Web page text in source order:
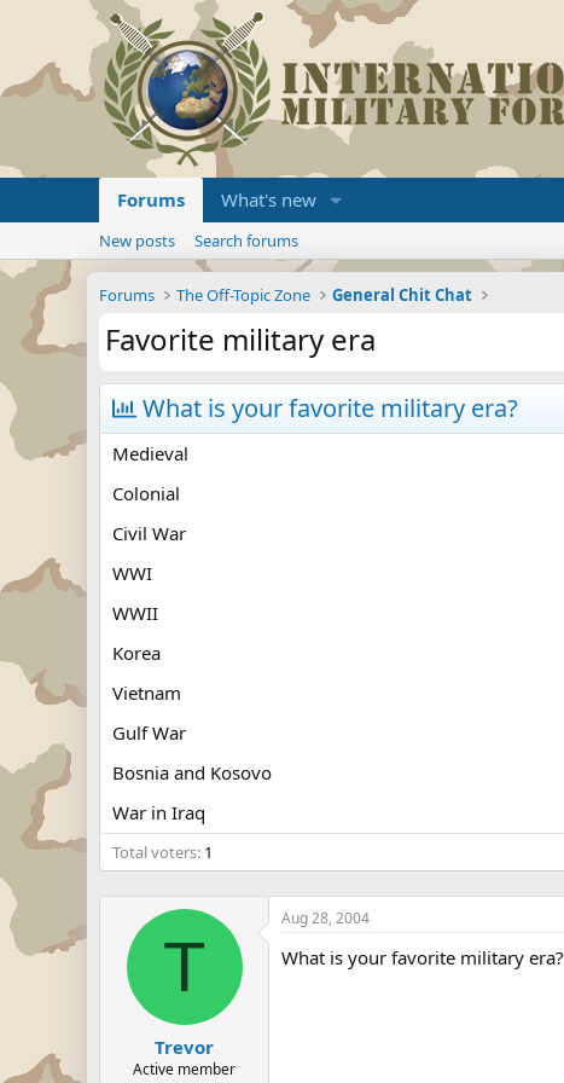
Forums What's new
New posts Search forums
Forums The Off-Topic Zone General Chit Chat
Favorite military era
What is your favorite military era?
Medieval
Colonial
Civil War
WWI
WWII
Korea
Vietnam
Gulf War
Bosnia and Kosovo
War in Iraq
Total voters 1
T
Trevor
Active member
Aug 28, 2004
What is your favorite military era?